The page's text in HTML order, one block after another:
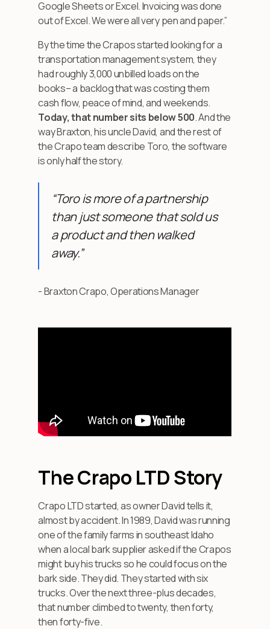
Google Sheets or Excel. Invoicing was done
out of Excel. We were all very pen and paper.”
By the time the Crapos started looking for a
transportation management system, they
had roughly 3,000 unbilled loads on the
books– a backlog that was costing them
cash flow, peace of mind, and weekends.
Today, that number sits below 500. And the
way Braxton, his uncle David, and the rest of
the Crapo team describe Toro, the software
is only half the story.
“Toro is more of a partnership
than just someone that sold us
a product and then walked
away.”
- Braxton Crapo, Operations Manager
The Crapo LTD Story
Crapo LTD started, as owner David tells it,
almost by accident. In 1989, David was running
one of the family farms in southeast Idaho
when a local bark supplier asked if the Crapos
might buy his trucks so he could focus on the
bark side. They did. They started with six
trucks. Over the next three-plus decades,
that number climbed to twenty, then forty,
then forty-five.